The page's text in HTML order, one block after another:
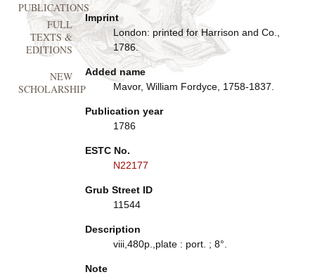
Imprint
London: printed for Harrison and Co.,
1786.
Added name
Mavor, William Fordyce, 1758-1837.
Publication year
1786
ESTC No.
N22177
Grub Street ID
11544
Description
viii,480p.,plate : port. ; 8°.
Note
PUBLICATIONS
FULL
TEXTS &
EDITIONS
NEW
SCHOLARSHIP